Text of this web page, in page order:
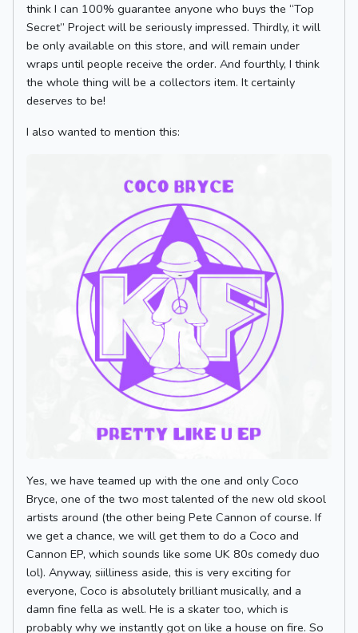
think I can 100% guarantee anyone who buys the “Top
Secret” Project will be seriously impressed. Thirdly, it will
be only available on this store, and will remain under
wraps until people receive the order. And fourthly, I think
the whole thing will be a collectors item. It certainly
deserves to be!
I also wanted to mention this:
Yes, we have teamed up with the one and only Coco
Bryce, one of the two most talented of the new old skool
artists around (the other being Pete Cannon of course. If
we get a chance, we will get them to do a Coco and
Cannon EP, which sounds like some UK 80s comedy duo
lol). Anyway, siilliness aside, this is very exciting for
everyone, Coco is absolutely brilliant musically, and a
damn fine fella as well. He is a skater too, which is
probably why we instantly got on like a house on fire. So